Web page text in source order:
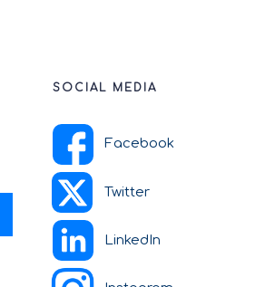
SOCIAL MEDIA
Facebook
Twitter
LinkedIn